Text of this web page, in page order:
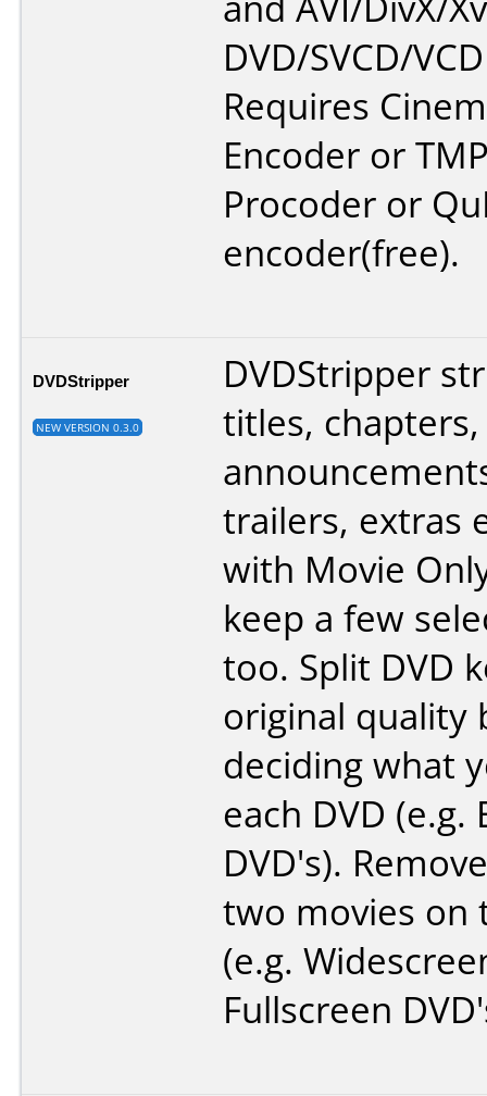
DVD/SVCD/
Requires
Encoder or
Procoder or
encoder(free).
DVDStripper
NEW VERSION 0.3.0
DVDStripper
titles, chapters,
trailers, extras
with Movie
keep a few
too. Split DVD
original quality
deciding what
each DVD (e.g.
DVD's).
two movies on
(e.g.
Fullscreen